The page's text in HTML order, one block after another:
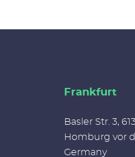
Frankfurt
Basler Str. 3,
Homburg vor
Germany